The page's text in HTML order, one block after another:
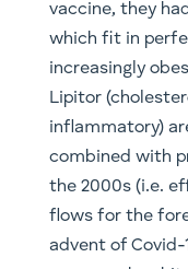
vaccine, they
which fit in
increasingly
Lipitor
inflammatory)
combined with
the 2000s (i.e.
flows for the
advent of Covid-